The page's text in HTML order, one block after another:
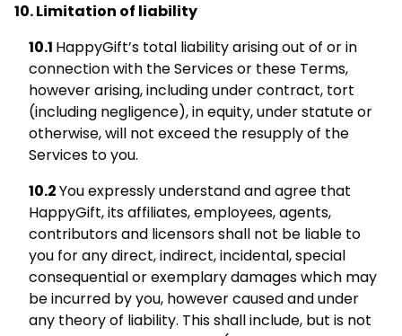
Limitation of liability
HappyGift’s total liability arising out of or in
connection with the Services or these Terms,
however arising, including under contract, tort
(including negligence), in equity, under statute or
otherwise, will not exceed the resupply of the
Services to you.
You expressly understand and agree that
HappyGift, its affiliates, employees, agents,
contributors and licensors shall not be liable to
you for any direct, indirect, incidental, special
consequential or exemplary damages which may
be incurred by you, however caused and under
any theory of liability. This shall include, but is not